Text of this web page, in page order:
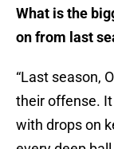
What is the
on from last
“Last season,
their offense.
with drops on